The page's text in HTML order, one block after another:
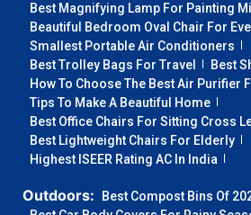
Best Magnifying Lamp For Painting
Beautiful Bedroom Oval Chair For
Smallest Portable Air Conditioners
Best Trolley Bags For Travel
Best
How To Choose The Best Air Purifier
Tips To Make A Beautiful Home
Best Office Chairs For Sitting Cross
Best Lightweight Chairs For Elderly
Highest ISEER Rating AC In India
Outdoors:
Best Compost Bins Of